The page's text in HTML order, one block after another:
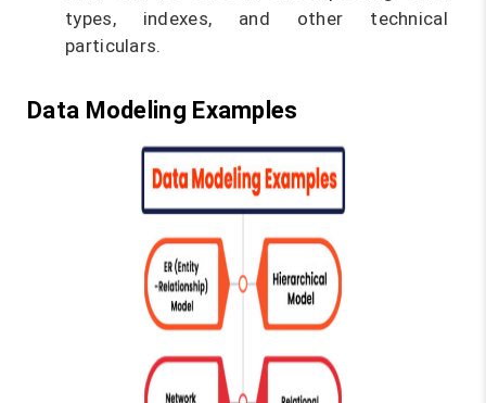
types, indexes, and other technical
particulars.
Data Modeling Examples